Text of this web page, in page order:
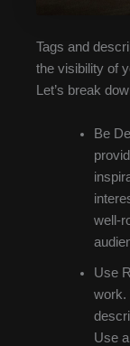
Tags and
the visibility of
Let’s break
Be
well-
Use
work.
Use